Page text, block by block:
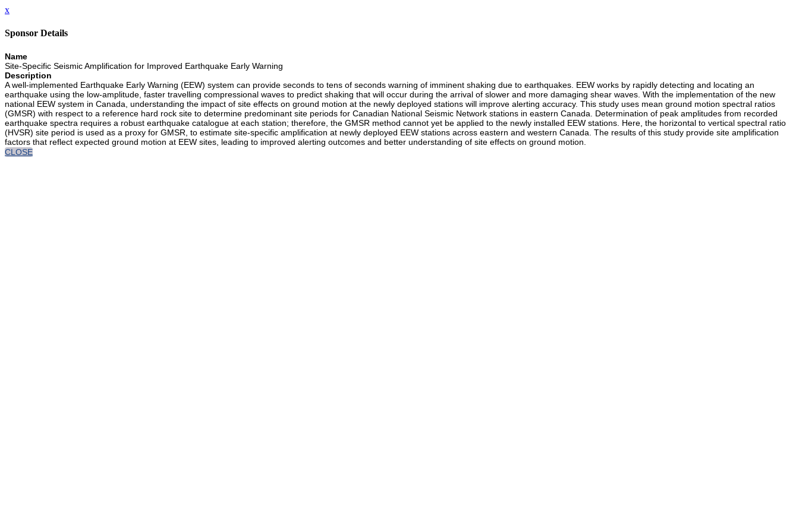
x
Sponsor Details
Name
Site-Specific Seismic Amplification for Improved Earthquake Early Warning
Description
A well-implemented Earthquake Early Warning (EEW) system can provide seconds to tens of seconds warning of imminent shaking due to earthquakes. EEW works by rapidly detecting and locating an
earthquake using the low-amplitude, faster travelling compressional waves to predict shaking that will occur during the arrival of slower and more damaging shear waves. With the implementation of the new
national EEW system in Canada, understanding the impact of site effects on ground motion at the newly deployed stations will improve alerting accuracy. This study uses mean ground motion spectral ratios
(GMSR) with respect to a reference hard rock site to determine predominant site periods for Canadian National Seismic Network stations in eastern Canada. Determination of peak amplitudes from recorded
earthquake spectra requires a robust earthquake catalogue at each station; therefore, the GMSR method cannot yet be applied to the newly installed EEW stations. Here, the horizontal to vertical spectral ratio
(HVSR) site period is used as a proxy for GMSR, to estimate site-specific amplification at newly deployed EEW stations across eastern and western Canada. The results of this study provide site amplification
factors that reflect expected ground motion at EEW sites, leading to improved alerting outcomes and better understanding of site effects on ground motion.
CLOSE